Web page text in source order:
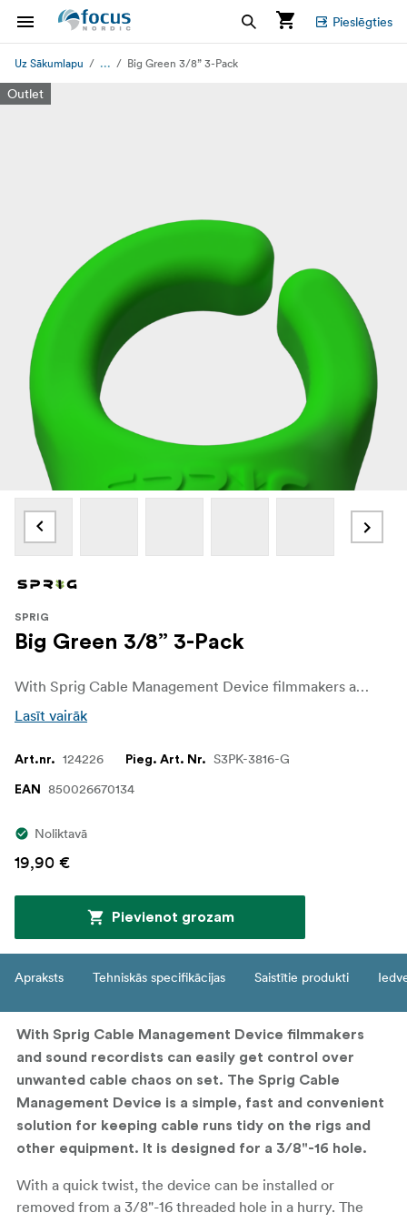
Pieslēgties
Uz Sākumlapu ... Big Green 3/8” 3-Pack
Outlet
SPRIG
Big Green 3/8” 3-Pack
With Sprig Cable Management Device filmmakers and sound recordists can easily get control over unwanted cable chaos on set. The Sprig Cable Management Device is a simple, fast and convenient solution for keeping cable runs tidy on the rigs and other equipment. It is designed for a 3/8"-16 hole.
Lasīt vairāk
Art.nr. 124226 Pieg. Art. Nr. S3PK-3816-G
EAN 850026670134
Noliktavā
19,90 €
Pievienot grozam
Apraksts Tehniskās specifikācijas Saistītie produkti
With Sprig Cable Management Device filmmakers
and sound recordists can easily get control over
unwanted cable chaos on set. The Sprig Cable
Management Device is a simple, fast and convenient
solution for keeping cable runs tidy on the rigs and
other equipment. It is designed for a 3/8"-16 hole.
With a quick twist, the device can be installed or
removed from a 3/8"-16 threaded hole in a hurry. The